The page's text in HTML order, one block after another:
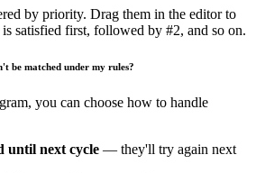
by priority. Drag them in the editor to
satisfied first, followed by #2, and so on.
be matched under my rules?
you can choose how to handle
until next cycle — they'll try again next